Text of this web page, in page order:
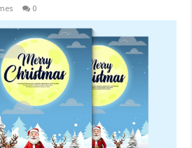
0